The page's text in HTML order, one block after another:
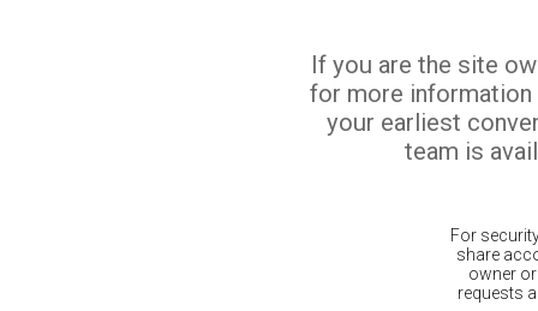
If you are the site
for more
your earliest
team is
For
share
owner
requests